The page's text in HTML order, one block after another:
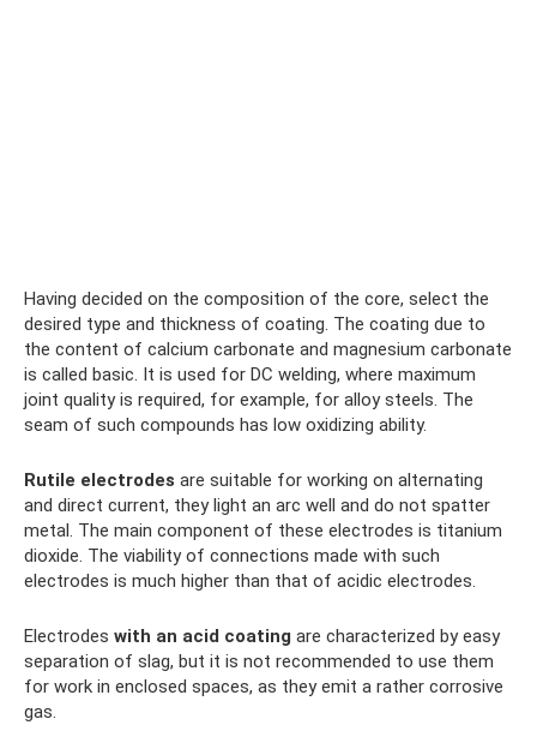
Having decided on the composition of the core, select the
desired type and thickness of coating. The coating due to
the content of calcium carbonate and magnesium carbonate
is called basic. It is used for DC welding, where maximum
joint quality is required, for example, for alloy steels. The
seam of such compounds has low oxidizing ability.
Rutile electrodes are suitable for working on alternating
and direct current, they light an arc well and do not spatter
metal. The main component of these electrodes is titanium
dioxide. The viability of connections made with such
electrodes is much higher than that of acidic electrodes.
Electrodes with an acid coating are characterized by easy
separation of slag, but it is not recommended to use them
for work in enclosed spaces, as they emit a rather corrosive
gas.